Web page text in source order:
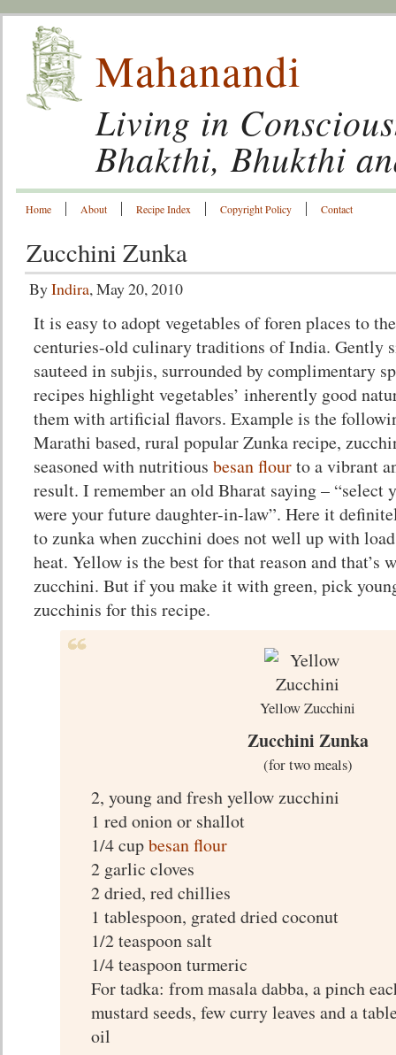
Mahanandi
Living in
Bhakthi, Bhukthi
Home About Recipe Index Copyright Policy Contact
Zucchini Zunka
ByIndira, May 20, 2010
It is easy to adopt vegetables of foren places to
centuries-old culinary traditions of India. Gently
sauteed in subjis, surrounded by complimentary
recipes highlight vegetables’ inherently good
them with artificial flavors. Example is the
Marathi based, rural popular Zunka recipe,
seasoned with nutritious besan flourto a vibrant
result. I remember an old Bharat saying – “select
were your future daughter-in-law”. Here it
to zunka when zucchini does not well up with
heat. Yellow is the best for that reason and that’s
zucchini. But if you make it with green, pick
zucchinis for this recipe.
Yellow Zucchini
Zucchini Zunka
(for two meals)
2, young and fresh yellow zucchini
1 red onion or shallot
1/4 cupbesan flour
2 garlic cloves
2 dried, red chillies
1 tablespoon, grated dried coconut
1/2 teaspoon salt
1/4 teaspoon turmeric
For tadka: from masala dabba, a pinch
mustard seeds, few curry leaves and a
oil